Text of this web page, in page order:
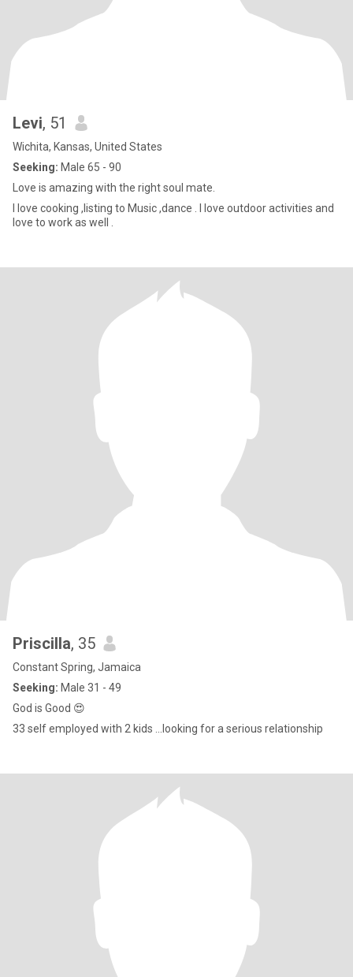
Levi, 51
Wichita, Kansas, United States
Seeking: Male 65 - 90
Love is amazing with the right soul mate.
I love cooking ,listing to Music ,dance . I love outdoor activities and
love to work as well .
Priscilla, 35
Constant Spring, Jamaica
Seeking: Male 31 - 49
God is Good 😍
33 self employed with 2 kids ...looking for a serious relationship